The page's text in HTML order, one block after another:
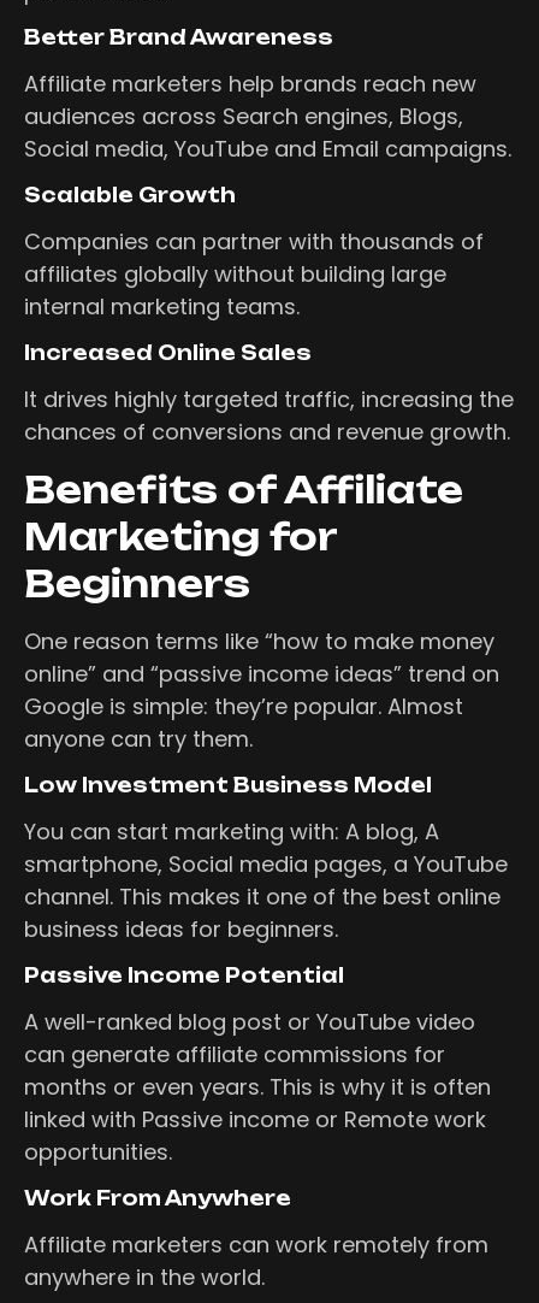
Better Brand Awareness
Affiliate marketers help brands reach new
audiences across Search engines, Blogs,
Social media, YouTube and Email campaigns.
Scalable Growth
Companies can partner with thousands of
affiliates globally without building large
internal marketing teams.
Increased Online Sales
It drives highly targeted traffic, increasing the
chances of conversions and revenue growth.
Benefits of Affiliate
Marketing for
Beginners
One reason terms like “how to make money
online” and “passive income ideas” trend on
Google is simple: they’re popular. Almost
anyone can try them.
Low Investment Business Model
You can start marketing with: A blog, A
smartphone, Social media pages, a YouTube
channel. This makes it one of the best online
business ideas for beginners.
Passive Income Potential
A well-ranked blog post or YouTube video
can generate affiliate commissions for
months or even years. This is why it is often
linked with Passive income or Remote work
opportunities.
Work From Anywhere
Affiliate marketers can work remotely from
anywhere in the world.